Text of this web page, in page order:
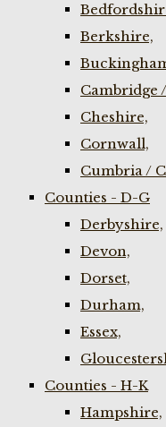
Berkshire,
Cambridge
Cheshire,
Cornwall,
Cumbria /
Counties - D-G
Derbyshire,
Devon,
Dorset,
Durham,
Essex,
Counties - H-K
Hampshire,